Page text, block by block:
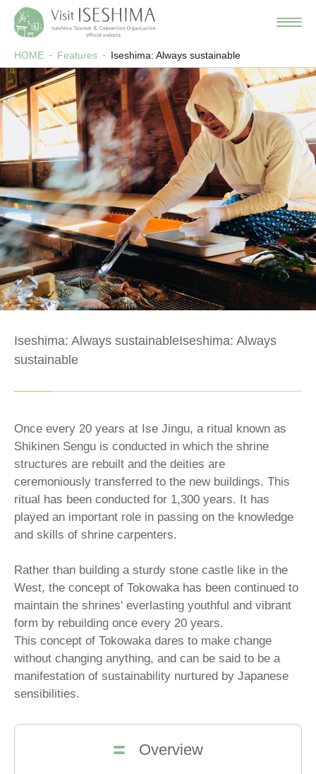
HOME Features Iseshima: Always sustainable
Iseshima: Always sustainableIseshima: Always
sustainable
Once every 20 years at Ise Jingu, a ritual known as
Shikinen Sengu is conducted in which the shrine
structures are rebuilt and the deities are
ceremoniously transferred to the new buildings. This
ritual has been conducted for 1,300 years. It has
played an important role in passing on the knowledge
and skills of shrine carpenters.
Rather than building a sturdy stone castle like in the
West, the concept of Tokowaka has been continued to
maintain the shrines' everlasting youthful and vibrant
form by rebuilding once every 20 years.
This concept of Tokowaka dares to make change
without changing anything, and can be said to be a
manifestation of sustainability nurtured by Japanese
sensibilities.
Overview